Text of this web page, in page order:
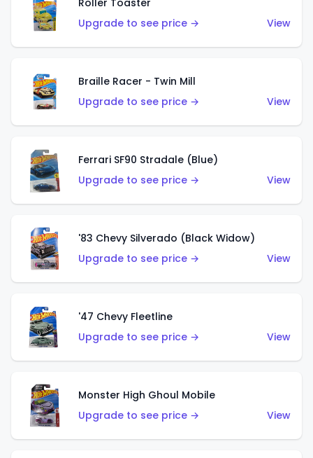
Roller Toaster
Upgrade to see price →
View
Braille Racer - Twin Mill
Upgrade to see price →
View
Ferrari SF90 Stradale (Blue)
Upgrade to see price →
View
'83 Chevy Silverado (Black Widow)
Upgrade to see price →
View
'47 Chevy Fleetline
Upgrade to see price →
View
Monster High Ghoul Mobile
Upgrade to see price →
View